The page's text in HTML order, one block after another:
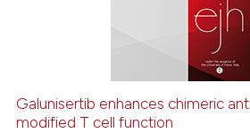
Galunisertib enhances chimeric
modified T cell function